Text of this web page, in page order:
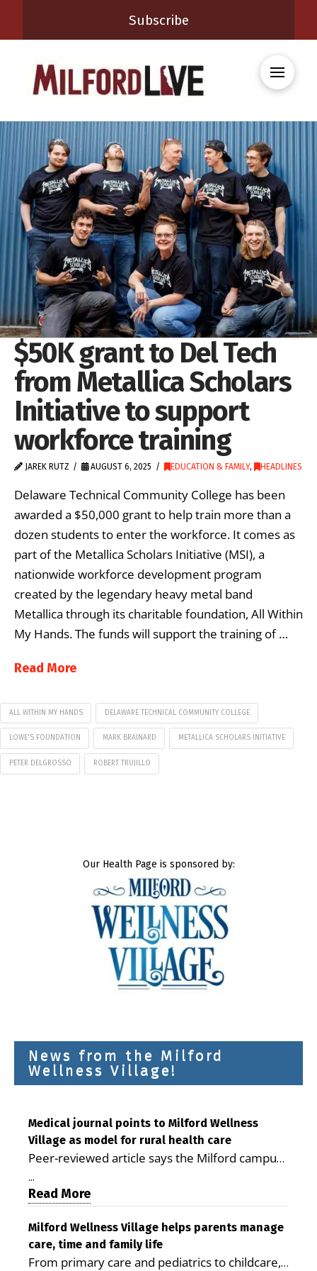
Subscribe
$50K grant to Del Tech
from Metallica Scholars
Initiative to support
workforce training
JAREK RUTZ AUGUST 6, 2025 EDUCATION & FAMILY, HEADLINES
Delaware Technical Community College has been
awarded a $50,000 grant to help train more than a
dozen students to enter the workforce. It comes as
part of the Metallica Scholars Initiative (MSI), a
nationwide workforce development program
created by the legendary heavy metal band
Metallica through its charitable foundation, All Within
My Hands. The funds will support the training of …
Read More
ALL WITHIN MY HANDS DELAWARE TECHNICAL COMMUNITY COLLEGE
LOWE'S FOUNDATION MARK BRAINARD METALLICA SCHOLARS INITIATIVE
PETER DELGROSSO ROBERT TRUJILLO
Our Health Page is sponsored by:
News from the Milford
Wellness Village!
Medical journal points to Milford Wellness
Village as model for rural health care
Peer-reviewed article says the Milford campus
is improving access, supporting seniors and
demonstrating the potential to reduce health
care costs By George D. Rotsch, Editor of
Milford LIVE MILFORD — A new article in the
peer-reviewed Delaware Journal of Public
Health identifies Milford Wellness Village as a
...
Read More
Milford Wellness Village helps parents manage
care, time and family life
From primary care and pediatrics to childcare,